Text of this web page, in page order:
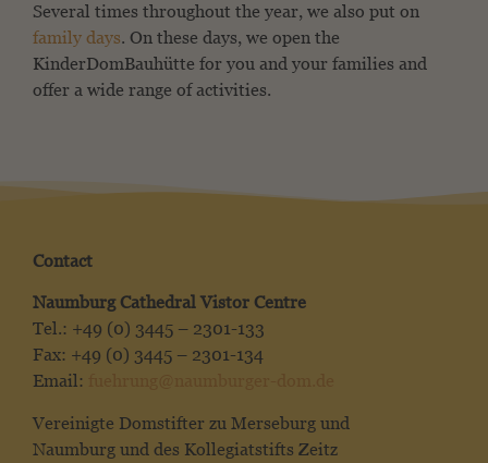
Several times throughout the year, we also put on
family days. On these days, we open the
KinderDomBauhütte for you and your families and
offer a wide range of activities.
Contact
Naumburg Cathedral Vistor Centre
Tel.: +49 (0) 3445 – 2301-133
Fax: +49 (0) 3445 – 2301-134
Email:
Vereinigte Domstifter zu Merseburg und
Naumburg und des Kollegiatstifts Zeitz